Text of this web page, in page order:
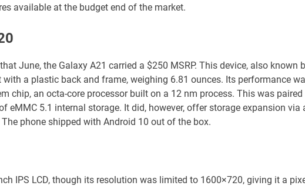
available at the budget end of the market.
June, the Galaxy A21 carried a $250 MSRP. This device, also known
a plastic back and frame, weighing 6.81 ounces. Its performance
chip, an octa-core processor built on a 12 nm process. This was paired
eMMC 5.1 internal storage. It did, however, offer storage expansion via
phone shipped with Android 10 out of the box.
IPS LCD, though its resolution was limited to 1600×720, giving it a